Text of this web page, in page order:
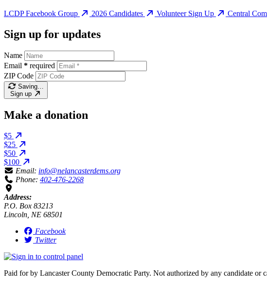
LCDP Facebook Group 2026 Candidates Volunteer Sign Up Central
Sign up for updates
Name
Email * required
ZIP Code
Saving…
Sign up
Make a donation
$5
$25
$50
$100
Email: info@nelancasterdems.org
Phone: 402-476-2268
Address:
P.O. Box 83213
Lincoln, NE 68501
Facebook
Twitter
Paid for by Lancaster County Democratic Party. Not authorized by any candidate or